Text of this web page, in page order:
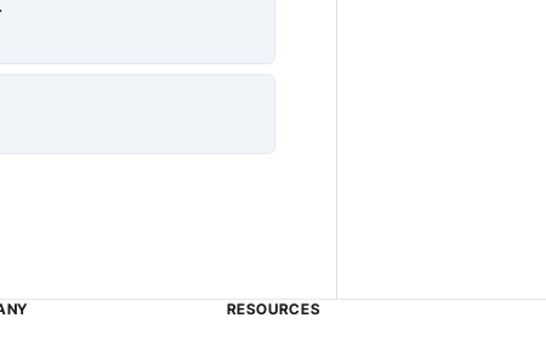
RESOURCES